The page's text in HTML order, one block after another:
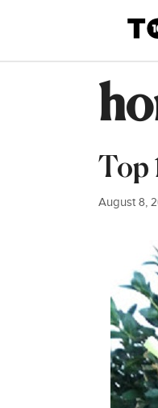
content
Top
August 8,